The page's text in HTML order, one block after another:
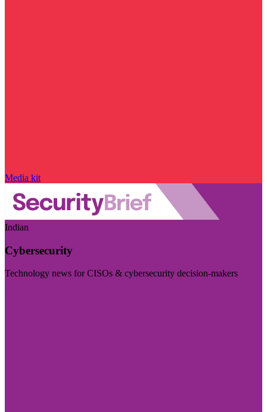
Media kit
Indian
Cybersecurity
Technology news for CISOs & cybersecurity decision-makers